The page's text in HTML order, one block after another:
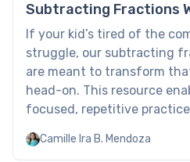
Subtracting Fractions
If your kid’s tired of the
struggle, our subtracting
are meant to transform
head-on. This resource
focused, repetitive
finding a common base
Camille Ira B. Mendoza